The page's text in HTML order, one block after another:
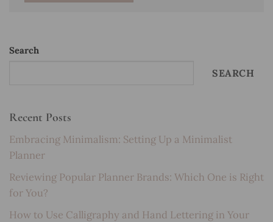
Search
SEARCH
Recent Posts
Embracing Minimalism: Setting Up a Minimalist
Planner
Reviewing Popular Planner Brands: Which One is Right
for You?
How to Use Calligraphy and Hand Lettering in Your